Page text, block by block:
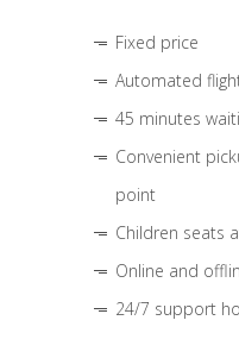
Fixed price
Automated
45 minutes
Convenient
point
Children seats
Online and
24/7 support